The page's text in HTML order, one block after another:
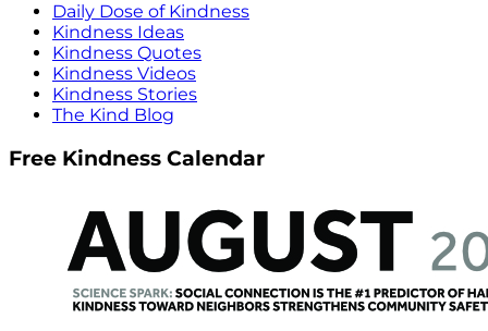
Daily Dose of Kindness
Kindness Ideas
Kindness Quotes
Kindness Videos
Kindness Stories
The Kind Blog
Free Kindness Calendar